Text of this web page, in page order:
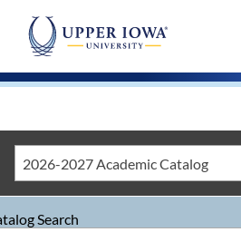
2026-2027 Academic Catalog
Search